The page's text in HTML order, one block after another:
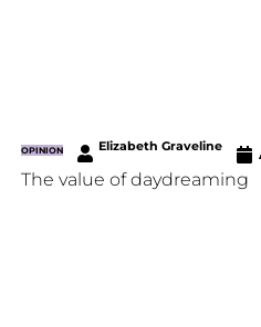
OPINION Elizabeth Graveline
The value of daydreaming